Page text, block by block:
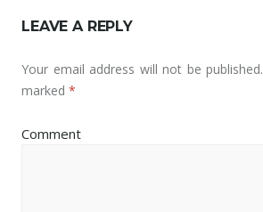
LEAVE A REPLY
Your email address will not be published.
marked *
Comment